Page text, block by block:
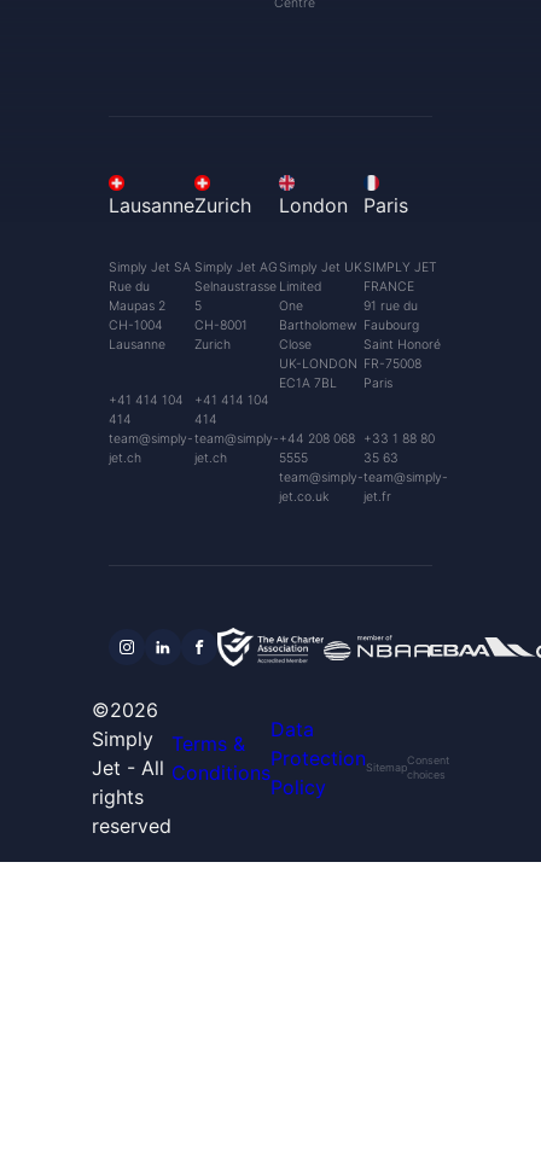
Lausanne
Simply Jet SA
Rue du
Maupas 2
CH-1004
Lausanne
+41 414 104
414
team@simply-
jet.ch
Zurich
Simply Jet AG
Selnaustrasse
5
CH-8001
Zurich
+41 414 104
414
team@simply-
jet.ch
London
Simply Jet UK
Limited
One
Bartholomew
Close
UK-LONDON
EC1A 7BL
+44 208 068
5555
team@simply-
jet.co.uk
Paris
SIMPLY JET
FRANCE
91 rue du
Faubourg
Saint Honoré
FR-75008
Paris
+33 1 88 80
35 63
team@simply-
jet.fr
©2026
Simply
Jet - All
rights
reserved
Terms &
Conditions
Data
Protection
Policy
Sitemap
Consent
choices